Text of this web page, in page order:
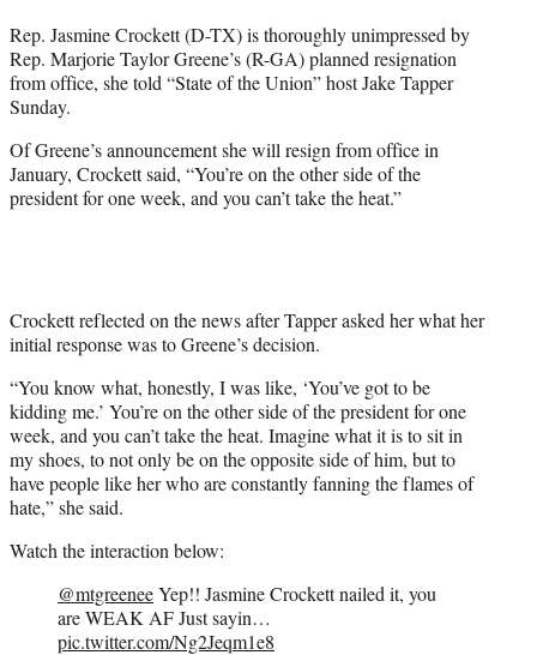
t
e
r
Rep. Jasmine Crockett (D-TX) is thoroughly unimpressed by
Rep. Marjorie Taylor Greene’s (R-GA) planned resignation
from office, she told “State of the Union” host Jake Tapper
Sunday.
Of Greene’s announcement she will resign from office in
January, Crockett said, “You’re on the other side of the
president for one week, and you can’t take the heat.”
Crockett reflected on the news after Tapper asked her what her
initial response was to Greene’s decision.
“You know what, honestly, I was like, ‘You’ve got to be
kidding me.’ You’re on the other side of the president for one
week, and you can’t take the heat. Imagine what it is to sit in
my shoes, to not only be on the opposite side of him, but to
have people like her who are constantly fanning the flames of
hate,” she said.
Watch the interaction below:
@mtgreeneeYep!! Jasmine Crockett nailed it, you
are WEAK AF Just sayin…
pic.twitter.com/Ng2Jeqm1e8